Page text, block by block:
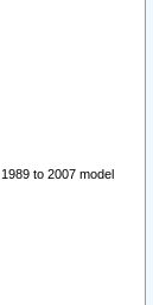
to 2007 model